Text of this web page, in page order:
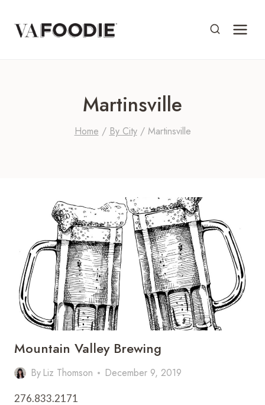
content
Martinsville
Home / By City / Martinsville
Mountain Valley Brewing
By Liz Thomson December 9, 2019
276.833.2171